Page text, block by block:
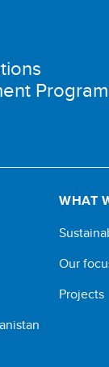
WHAT
Our
Projects